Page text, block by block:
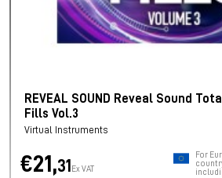
REVEAL SOUND Reveal Sound
Fills Vol.3
Virtual Instruments
€21,31 Ex VAT
For